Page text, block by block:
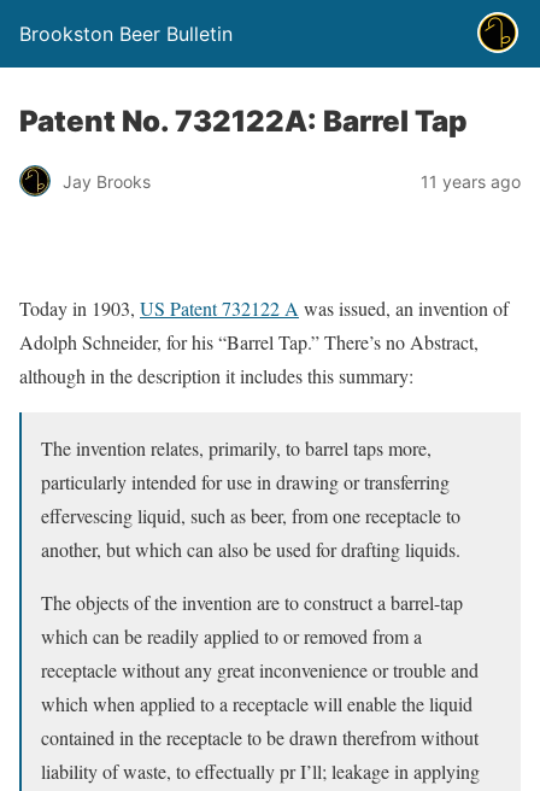
Brookston Beer Bulletin
Patent No. 732122A: Barrel Tap
Jay Brooks 11 years ago
Today in 1903, US Patent 732122 A was issued, an invention of
Adolph Schneider, for his “Barrel Tap.” There’s no Abstract,
although in the description it includes this summary:
The invention relates, primarily, to barrel taps more,
particularly intended for use in drawing or transferring
effervescing liquid, such as beer, from one receptacle to
another, but which can also be used for drafting liquids.
The objects of the invention are to construct a barrel-tap
which can be readily applied to or removed from a
receptacle without any great inconvenience or trouble and
which when applied to a receptacle will enable the liquid
contained in the receptacle to be drawn therefrom without
liability of waste, to effectually pr I’ll; leakage in applying